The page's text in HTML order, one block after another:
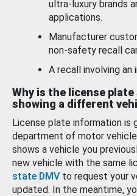
ultra-luxury brands
applications.
Manufacturer
non-safety recall
A recall involving an
Why is the license
showing a different
License plate information is
department of motor
shows a vehicle you
new vehicle with the same
state DMV to request your
updated. In the meantime,